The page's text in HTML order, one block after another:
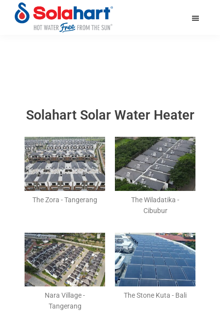
Solahart Solar Water Heater
The Zora - Tangerang
The Wiladatika -
Cibubur
Nara Village -
Tangerang
The Stone Kuta - Bali